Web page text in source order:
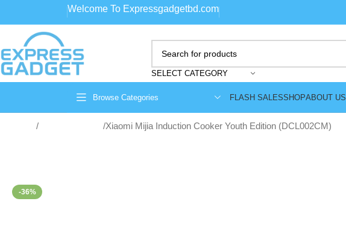
Welcome To Expressgadgetbd.com
SELECT CATEGORY
Browse Categories FLASH SALESSHOPABOUT US
Xiaomi Mijia Induction Cooker Youth Edition (DCL002CM)
-36%